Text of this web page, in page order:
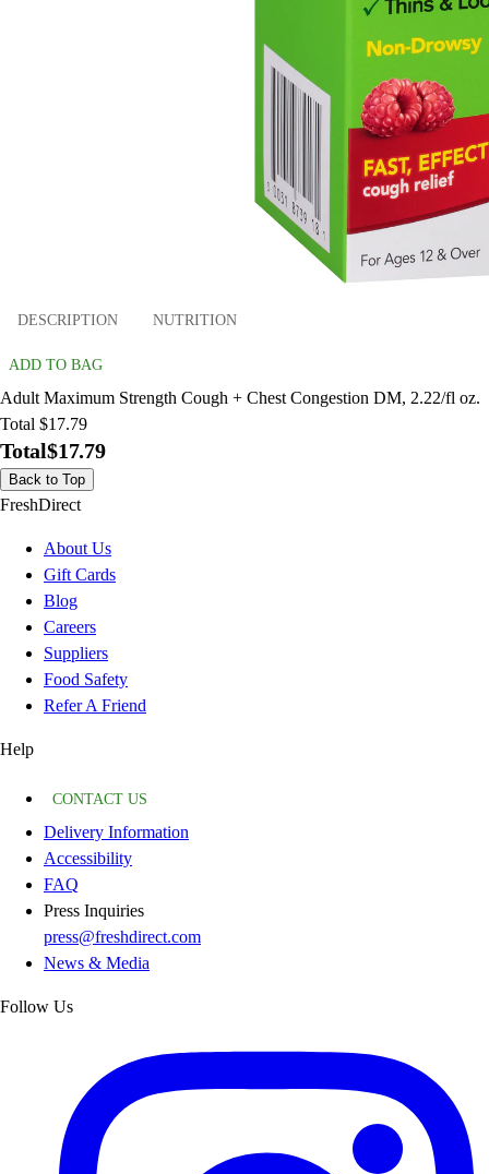
DESCRIPTION NUTRITION
ADD TO BAG
Adult Maximum Strength Cough + Chest Congestion DM, 2.22/fl oz.
Total $17.79
Total$17.79
Back to Top
FreshDirect
About Us
Gift Cards
Blog
Careers
Suppliers
Food Safety
Refer A Friend
Help
CONTACT US
Delivery Information
Accessibility
FAQ
Press Inquiries
press@freshdirect.com
News & Media
Follow Us